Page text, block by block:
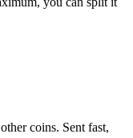
coins. Sent fast,